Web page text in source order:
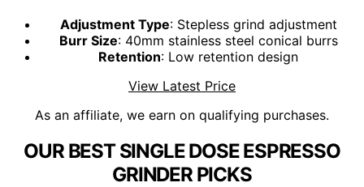
Adjustment Type: Stepless grind adjustment
Burr Size: 40mm stainless steel conical burrs
Retention: Low retention design
View Latest Price
As an affiliate, we earn on qualifying purchases.
OUR BEST SINGLE DOSE ESPRESSO
GRINDER PICKS